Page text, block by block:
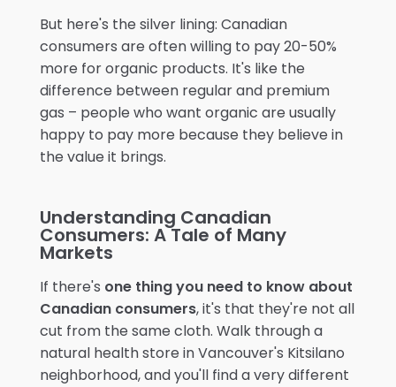
But here's the silver lining: Canadian
consumers are often willing to pay 20-50%
more for organic products. It's like the
difference between regular and premium
gas – people who want organic are usually
happy to pay more because they believe in
the value it brings.
Understanding Canadian
Consumers: A Tale of Many
Markets
If there's one thing you need to know about
Canadian consumers, it's that they're not all
cut from the same cloth. Walk through a
natural health store in Vancouver's Kitsilano
neighborhood, and you'll find a very different